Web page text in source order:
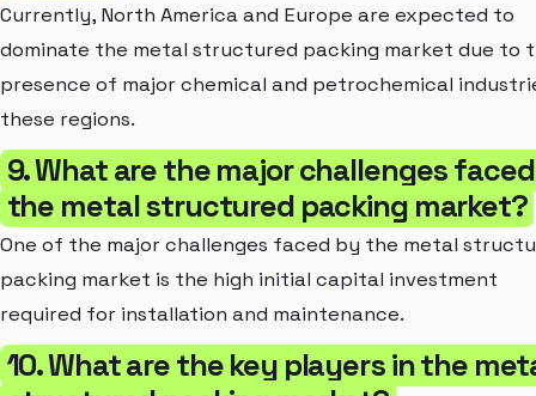
Currently, North America and Europe are expected to
dominate the metal structured packing market due to
presence of major chemical and petrochemical
these regions.
9. What are the major challenges
the metal structured packing market?
One of the major challenges faced by the metal
packing market is the high initial capital investment
required for installation and maintenance.
10. What are the key players in the